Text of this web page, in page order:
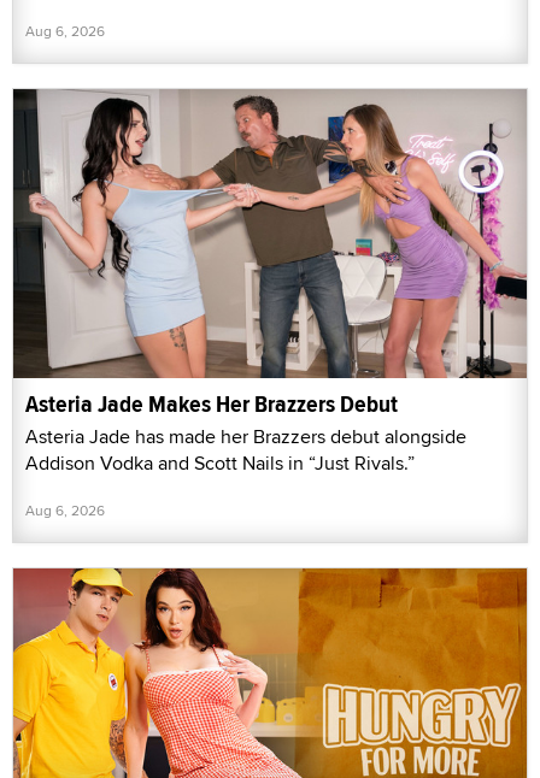
Aug 6, 2026
Asteria Jade Makes Her Brazzers Debut
Asteria Jade has made her Brazzers debut alongside
Addison Vodka and Scott Nails in “Just Rivals.”
Aug 6, 2026